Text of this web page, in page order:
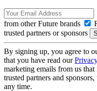
from other Future brands
trusted partners or sponsors
By signing up, you agree to
that you have read our
marketing emails from us
trusted partners and
any time.